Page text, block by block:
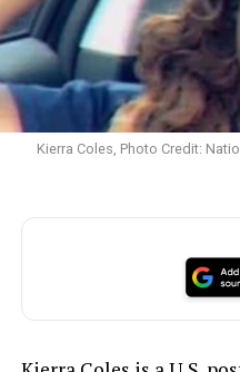
Kierra Coles, Photo Credit: